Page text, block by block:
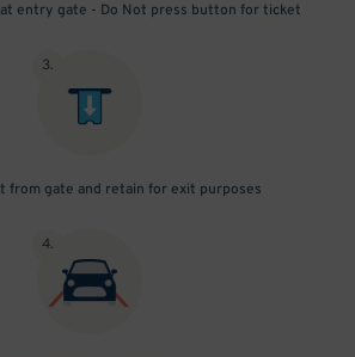
at entry gate - Do Not press button for ticket
3.
from gate and retain for exit purposes
4.